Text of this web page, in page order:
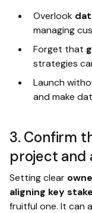
Overlook
managing
Forget that
strategies
Launch
and make
3. Confirm
project and
Setting clear
aligning key
fruitful one. It can